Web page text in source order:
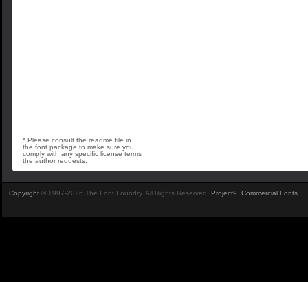
* Please consult the readme file in
the font package to make sure you
comply with any specific license terms
the author requests.
Copyright © 1997-2026 The Font Foundry. All Rights Reserved. Project9 Commercial Fonts